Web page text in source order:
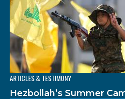
ARTICLES & TESTIMONY
Hezbollah’s Summer